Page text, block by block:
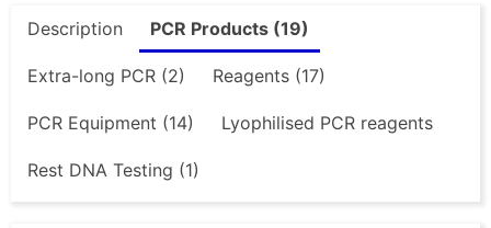
Description PCR Products (19)
Extra-long PCR (2) Reagents (17)
PCR Equipment (14) Lyophilised PCR reagents
Rest DNA Testing (1)